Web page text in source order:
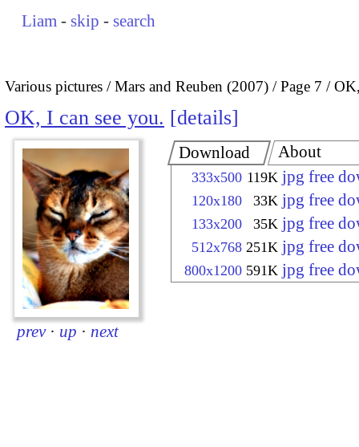
Liam - skip - search
Various pictures Mars and Reuben (2007) Page 7
OK, I can see you. details
prev · up · next
Download
333x500 119K jpg free
120x180 33K jpg free
133x200 35K jpg free
512x768 251K jpg free
800x1200 591K jpg free
About